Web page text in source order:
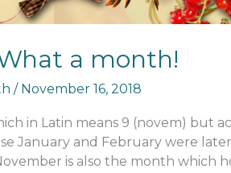
a month!
/ November 16, 2018
in Latin means 9 (novem) but
January and February were
is also the month which